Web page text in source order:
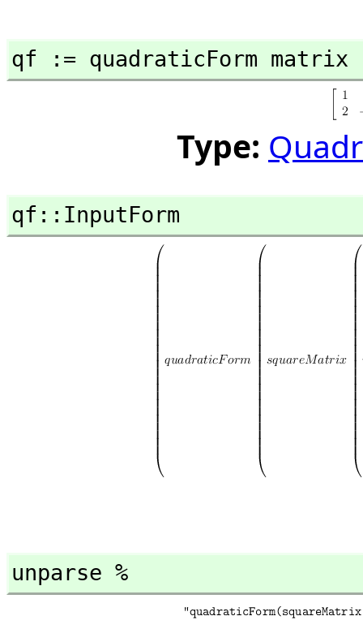
qf := quadraticForm
Type:
qf::InputForm
unparse %